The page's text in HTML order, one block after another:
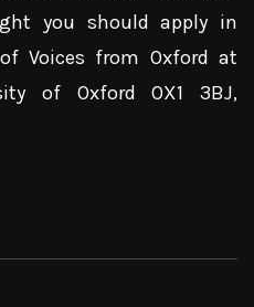
you should apply in
Voices from Oxford at
of Oxford OX1 3BJ,